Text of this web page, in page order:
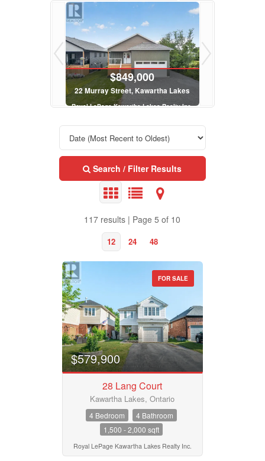
Lakes Realty Inc.
$849,000
22 Murray Street, Kawartha Lakes
Royal LePage Kawartha Lakes Realty Inc.
3 Bed | 3 Bath
Royal LePage
Search / Filter Results
117 results | Page 5 of 10
12 24 48
Property Type
Business Type
Transaction Type
Building Type
FOR SALE
$579,900
28 Lang Court
Kawartha Lakes, Ontario
4 Bedroom
4 Bathroom
1,500 - 2,000 sqft
Royal LePage Kawartha Lakes Realty Inc.